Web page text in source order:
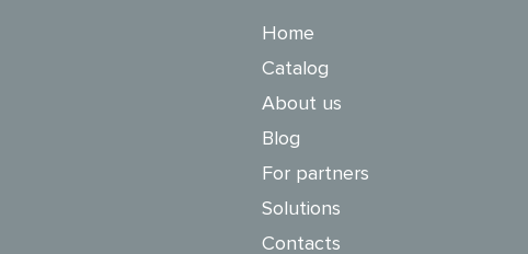
Home
Catalog
About us
Blog
For partners
Solutions
Contacts